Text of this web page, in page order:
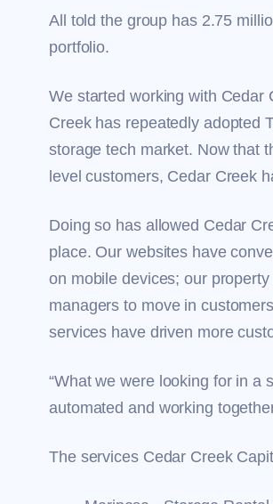
All told the group has 2.75
portfolio.
We started working with Cedar
Creek has repeatedly adopted
storage tech market. Now that
level customers, Cedar Creek
Doing so has allowed Cedar
place. Our websites have
on mobile devices; our
managers to move in
services have driven more
“What we were looking for in a
automated and working
The services Cedar Creek